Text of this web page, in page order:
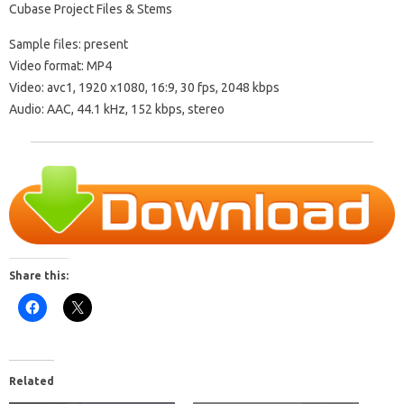
Cubase Project Files & Stems
Sample files: present
Video format: MP4
Video: avc1, 1920 x1080, 16:9, 30 fps, 2048 kbps
Audio: AAC, 44.1 kHz, 152 kbps, stereo
Share this:
Related